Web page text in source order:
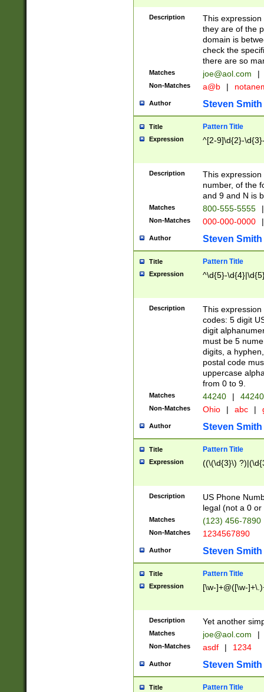
Description
This
they are of the
domain is
check the
there are so
Matches joe@aol.com |
Non-Matches a@b |
Author Steven Smith
Title Pattern Title
Expression ^[2-9]\d{2}-
Description
This
number, of the
and 9 and N is
Matches 800-555-5555 |
Non-Matches 000-000-0000 |
Author Steven Smith
Title Pattern Title
Expression ^\d{5}-
Description
This
codes: 5 digit
digit
must be 5
digits, a
postal code
uppercase
from 0 to 9.
Matches 44240 |
Non-Matches Ohio | abc |
Author Steven Smith
Title Pattern Title
Expression ((\(\d{3}\)
Description
US Phone
legal (not a 0 or
Matches (123) 456-7890
Non-Matches 1234567890
Author Steven Smith
Title Pattern Title
Expression [\w-]+@([\w-
Description Yet another
Matches joe@aol.com |
Non-Matches asdf | 1234
Author Steven Smith
Title Pattern Title